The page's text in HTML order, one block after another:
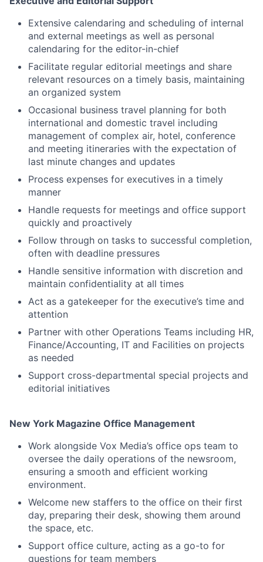
Extensive calendaring and scheduling of internal
and external meetings as well as personal
calendaring for the editor-in-chief
Facilitate regular editorial meetings and share
relevant resources on a timely basis, maintaining
an organized system
Occasional business travel planning for both
international and domestic travel including
management of complex air, hotel, conference
and meeting itineraries with the expectation of
last minute changes and updates
Process expenses for executives in a timely
manner
Handle requests for meetings and office support
quickly and proactively
Follow through on tasks to successful completion,
often with deadline pressures
Handle sensitive information with discretion and
maintain confidentiality at all times
Act as a gatekeeper for the executive’s time and
attention
Partner with other Operations Teams including HR,
Finance/Accounting, IT and Facilities on projects
as needed
Support cross-departmental special projects and
editorial initiatives
New York Magazine Office Management
Work alongside Vox Media’s office ops team to
oversee the daily operations of the newsroom,
ensuring a smooth and efficient working
environment.
Welcome new staffers to the office on their first
day, preparing their desk, showing them around
the space, etc.
Support office culture, acting as a go-to for
questions for team members